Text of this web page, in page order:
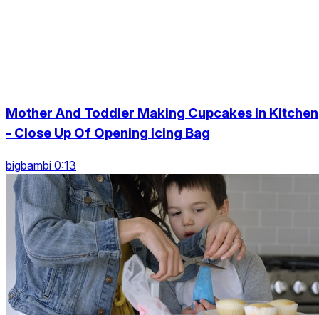
Mother And Toddler Making Cupcakes In Kitchen
- Close Up Of Opening Icing Bag
bigbambi 0:13